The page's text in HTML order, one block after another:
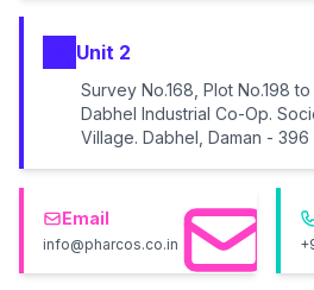
Unit 2
Survey No.168, Plot No.198
Dabhel Industrial Co-Op.
Village. Dabhel, Daman - 396
Email
info@pharcos.co.in